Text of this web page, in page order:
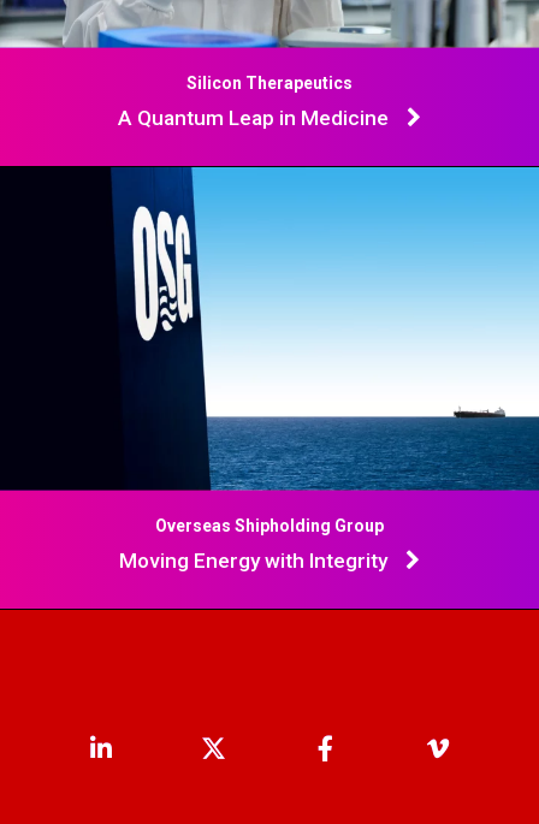
Silicon Therapeutics
A Quantum Leap in Medicine
Overseas Shipholding Group
Moving Energy with Integrity